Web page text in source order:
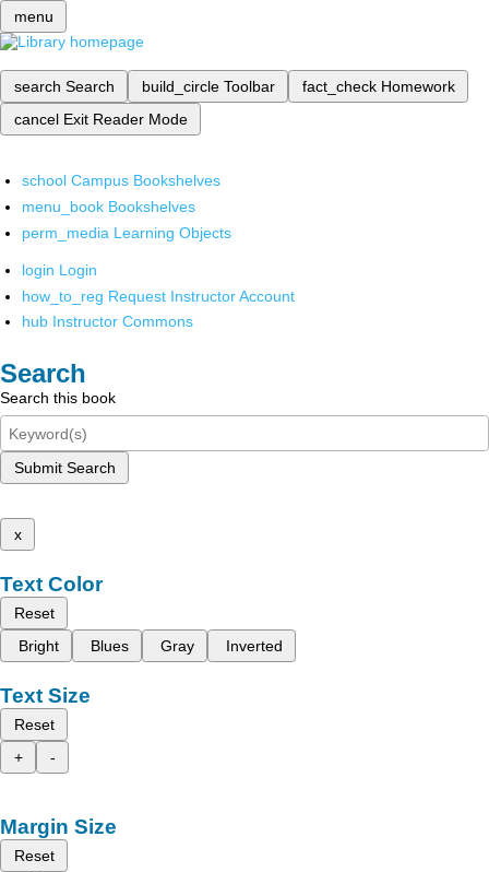
menu
search Search build_circle Toolbar fact_check Homework
cancel Exit Reader Mode
school Campus Bookshelves
menu_book Bookshelves
perm_media Learning Objects
login Login
how_to_reg Request Instructor Account
hub Instructor Commons
Search
Search this book
Submit Search
x
Text Color
Reset
Bright
Blues Gray Inverted
Text Size
Reset
+
-
Margin Size
Reset